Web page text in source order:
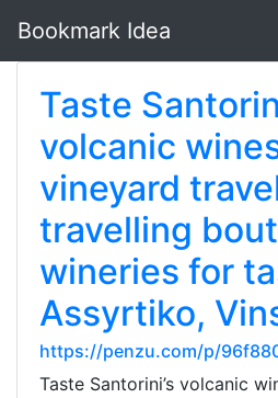
Bookmark Idea
Taste
volcanic
vineyard
travelling
wineries for
Assyrtiko,
https://penzu.com/p/
Taste Santorini’s volcanic